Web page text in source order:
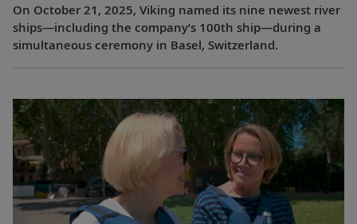
On October 21, 2025, Viking named its nine newest river
ships—including the company’s 100th ship—during a
simultaneous ceremony in Basel, Switzerland.